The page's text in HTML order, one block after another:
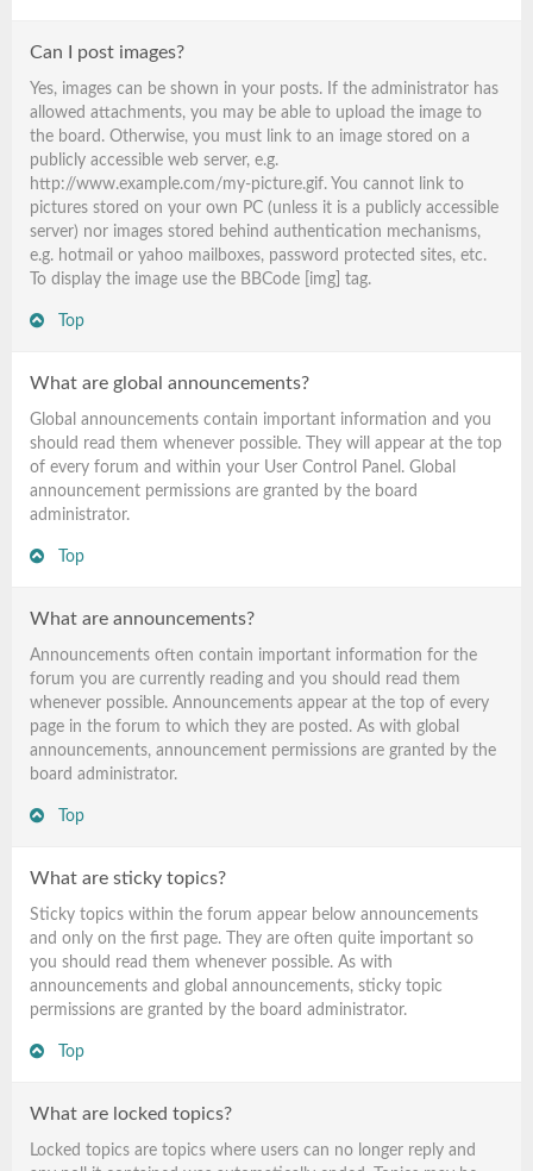
Can I post images?
Yes, images can be shown in your posts. If the administrator has
allowed attachments, you may be able to upload the image to
the board. Otherwise, you must link to an image stored on a
publicly accessible web server, e.g.
http://www.example.com/my-picture.gif. You cannot link to
pictures stored on your own PC (unless it is a publicly accessible
server) nor images stored behind authentication mechanisms,
e.g. hotmail or yahoo mailboxes, password protected sites, etc.
To display the image use the BBCode [img] tag.
Top
What are global announcements?
Global announcements contain important information and you
should read them whenever possible. They will appear at the top
of every forum and within your User Control Panel. Global
announcement permissions are granted by the board
administrator.
Top
What are announcements?
Announcements often contain important information for the
forum you are currently reading and you should read them
whenever possible. Announcements appear at the top of every
page in the forum to which they are posted. As with global
announcements, announcement permissions are granted by the
board administrator.
Top
What are sticky topics?
Sticky topics within the forum appear below announcements
and only on the first page. They are often quite important so
you should read them whenever possible. As with
announcements and global announcements, sticky topic
permissions are granted by the board administrator.
Top
What are locked topics?
Locked topics are topics where users can no longer reply and